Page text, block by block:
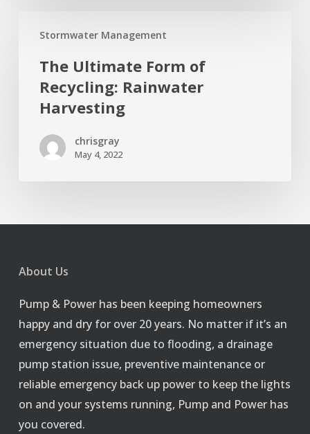
Stormwater Management
Ultimate
Form
Recycling:
Harvesting
The Ultimate Form of
Recycling: Rainwater
Harvesting
chrisgray
May 4, 2022
About Us
Pump & Power has been keeping homeowners
happy and dry for over 20 years. No matter if it’s an
emergency situation due to flooding, a drainage
pump station issue, preventive maintenance or
reliable emergency back up power to keep the lights
on and your systems running, Pump and Power has
you covered.